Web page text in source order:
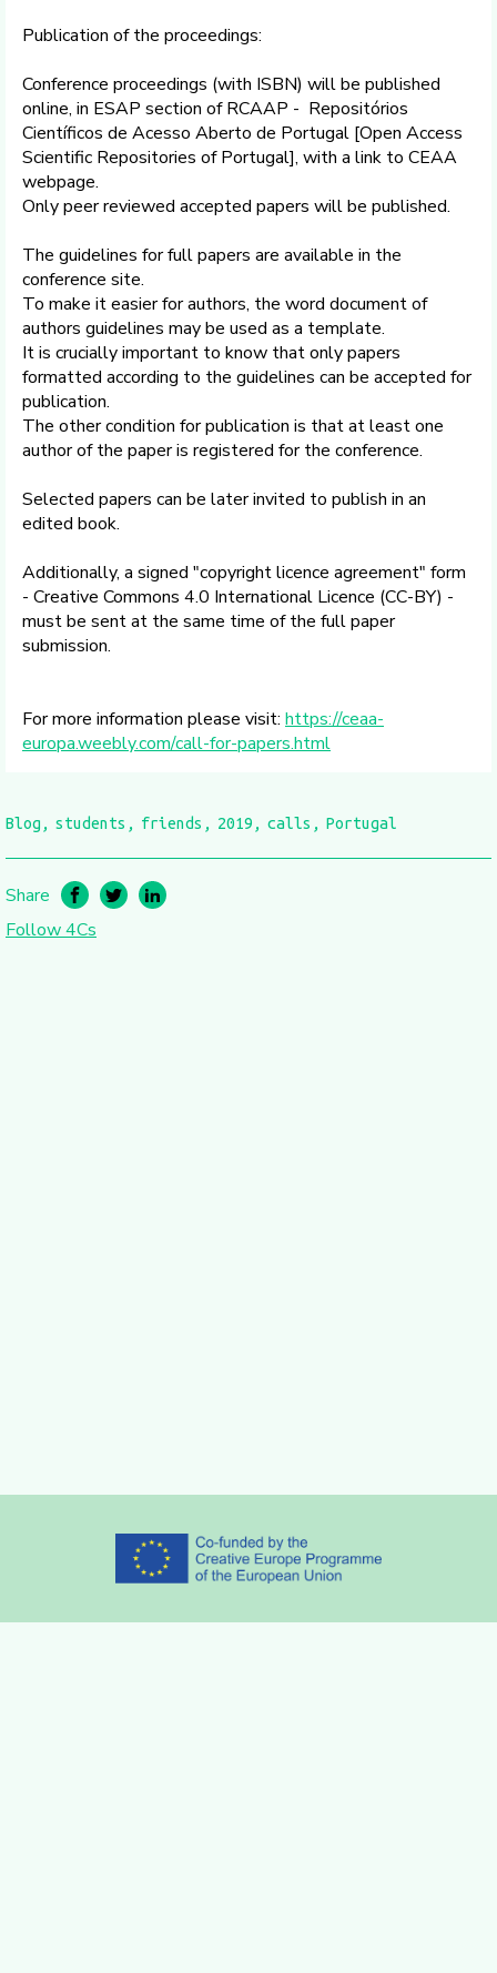
Publication of the proceedings:
Conference proceedings (with ISBN) will be published
online, in ESAP section of RCAAP - Repositórios
Científicos de Acesso Aberto de Portugal [Open Access
Scientific Repositories of Portugal], with a link to CEAA
webpage.
Only peer reviewed accepted papers will be published.
The guidelines for full papers are available in the
conference site.
To make it easier for authors, the word document of
authors guidelines may be used as a template.
It is crucially important to know that only papers
formatted according to the guidelines can be accepted for
publication.
The other condition for publication is that at least one
author of the paper is registered for the conference.
Selected papers can be later invited to publish in an
edited book.
Additionally, a signed "copyright licence agreement" form
- Creative Commons 4.0 International Licence (CC-BY) -
must be sent at the same time of the full paper
submission.
For more information please visit: https://ceaa-
europa.weebly.com/call-for-papers.html
Blog students friends 2019 calls Portugal
Share
Follow 4Cs